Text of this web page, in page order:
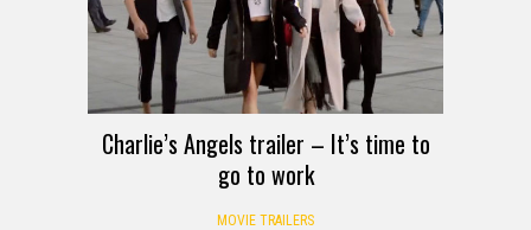
Charlie’s Angels trailer – It’s time to
go to work
MOVIE TRAILERS